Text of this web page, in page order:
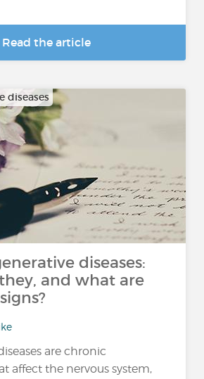
Read the article
diseases
diseases:
and what are
are chronic
affect the nervous system,